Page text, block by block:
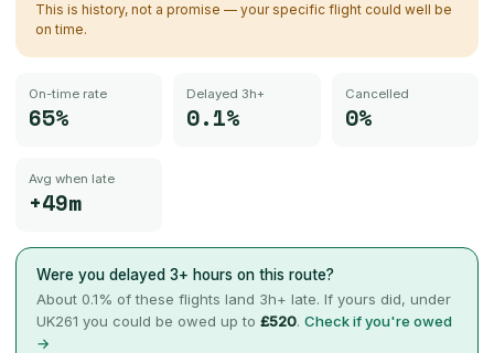
This is history, not a promise — your specific flight could well be
on time.
On-time rate
65%
Delayed 3h+
0.1%
Cancelled
0%
Avg when late
+49m
Were you delayed 3+ hours on this route?
About 0.1% of these flights land 3h+ late. If yours did, under
UK261 you could be owed up to £520. Check if you're owed
→